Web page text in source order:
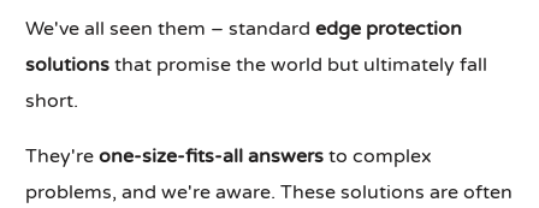
We've all seen them – standardedge protection
solutions that promise the world but ultimately fall
short.
They'reone-size-fits-all answers to complex
problems, and we're aware. These solutions are often